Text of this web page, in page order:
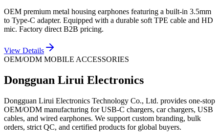
OEM premium metal housing earphones featuring a built-in 3.5mm
to Type-C adapter. Equipped with a durable soft TPE cable and HD
mic. Factory direct B2B pricing.
View Details
OEM/ODM MOBILE ACCESSORIES
Dongguan Lirui Electronics
Dongguan Lirui Electronics Technology Co., Ltd. provides one-stop
OEM/ODM manufacturing for USB-C chargers, car chargers, USB
cables, and wired earphones. We support custom branding, bulk
orders, strict QC, and certified products for global buyers.